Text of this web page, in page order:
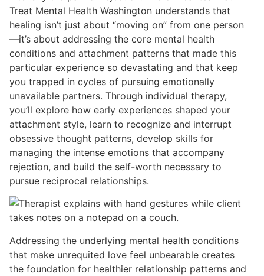
Treat Mental Health Washington understands that
healing isn’t just about “moving on” from one person
—it’s about addressing the core mental health
conditions and attachment patterns that made this
particular experience so devastating and that keep
you trapped in cycles of pursuing emotionally
unavailable partners. Through individual therapy,
you’ll explore how early experiences shaped your
attachment style, learn to recognize and interrupt
obsessive thought patterns, develop skills for
managing the intense emotions that accompany
rejection, and build the self-worth necessary to
pursue reciprocal relationships.
Addressing the underlying mental health conditions
that make unrequited love feel unbearable creates
the foundation for healthier relationship patterns and